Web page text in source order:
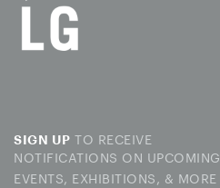
SIGN UP TO RECEIVE
NOTIFICATIONS ON UPCOMING
EVENTS, EXHIBITIONS, & MORE